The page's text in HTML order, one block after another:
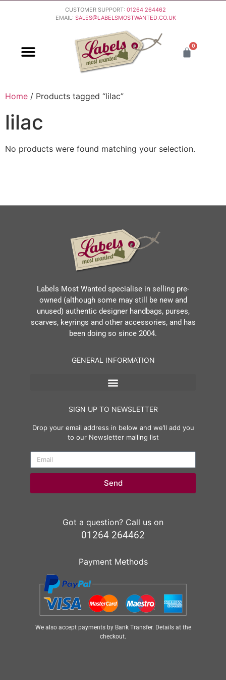
CUSTOMER SUPPORT: 01264 264462
EMAIL: SALES@LABELSMOSTWANTED.CO.UK
0
Home / Products tagged “lilac”
lilac
No products were found matching your selection.
Labels Most Wanted specialise in selling pre-
owned (although some may still be new and
unused) authentic designer handbags, purses,
scarves, keyrings and other accessories, and has
been doing so since 2004.
GENERAL INFORMATION
SIGN UP TO NEWSLETTER
Drop your email address in below and we’ll add you
to our Newsletter mailing list
Send
Got a question? Call us on
01264 264462
Payment Methods
We also accept payments by Bank Transfer. Details at the
checkout.